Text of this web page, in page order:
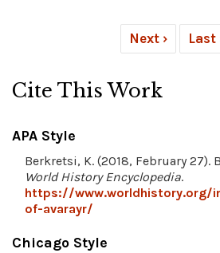
Next › Last
Cite This Work
APA Style
Berkretsi, K. (2018, February 27).
World History Encyclopedia.
https://www.worldhistory.org/
of-avarayr/
Chicago Style